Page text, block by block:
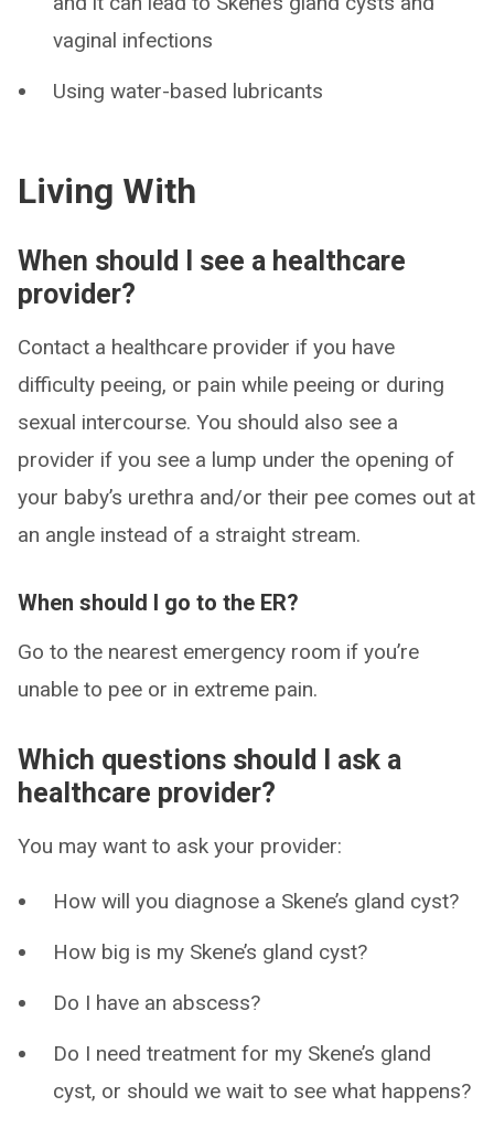
vaginal infections
Using water-based lubricants
Living With
When should I see a healthcare
provider?
Contact a healthcare provider if you have
difficulty peeing, or pain while peeing or during
sexual intercourse. You should also see a
provider if you see a lump under the opening of
your baby’s urethra and/or their pee comes out at
an angle instead of a straight stream.
When should I go to the ER?
Go to the nearest emergency room if you’re
unable to pee or in extreme pain.
Which questions should I ask a
healthcare provider?
You may want to ask your provider:
How will you diagnose a Skene’s gland cyst?
How big is my Skene’s gland cyst?
Do I have an abscess?
Do I need treatment for my Skene’s gland
cyst, or should we wait to see what happens?